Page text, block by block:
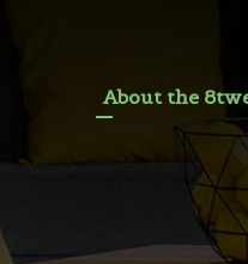
About the